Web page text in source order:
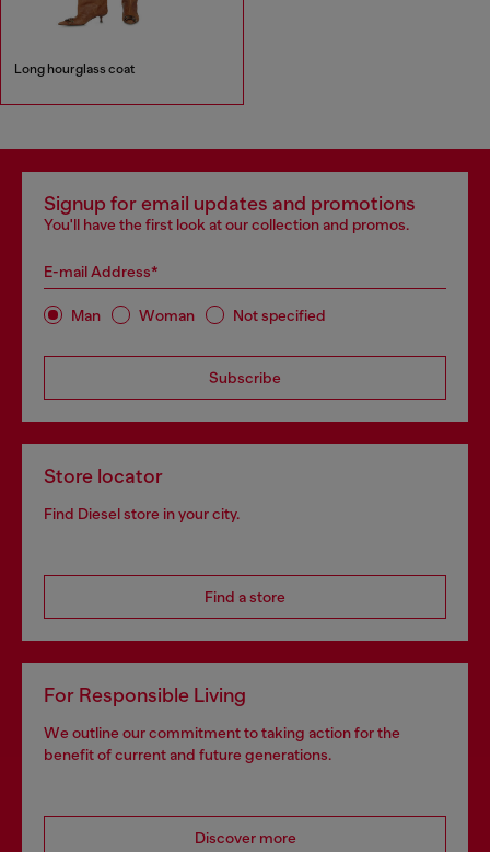
Long hourglass coat
Signup for email updates and promotions
You'll have the first look at our collection and promos.
E-mail Address*
Man Woman Not specified
Subscribe
Store locator
Find Diesel store in your city.
Find a store
For Responsible Living
We outline our commitment to taking action for the
benefit of current and future generations.
Discover more